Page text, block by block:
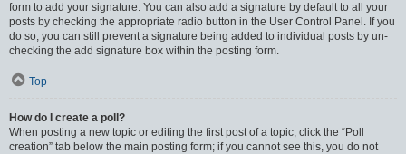
form to add your signature. You can also add a signature by default to all your
posts by checking the appropriate radio button in the User Control Panel. If you
do so, you can still prevent a signature being added to individual posts by un-
checking the add signature box within the posting form.
Top
How do I create a poll?
When posting a new topic or editing the first post of a topic, click the “Poll
creation” tab below the main posting form; if you cannot see this, you do not